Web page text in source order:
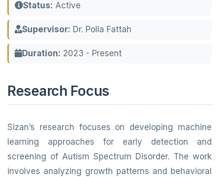
Status: Active
Supervisor: Dr. Polla Fattah
Duration: 2023 - Present
Research Focus
Sizan’s research focuses on developing machine
learning approaches for early detection and
screening of Autism Spectrum Disorder. The work
involves analyzing growth patterns and behavioral